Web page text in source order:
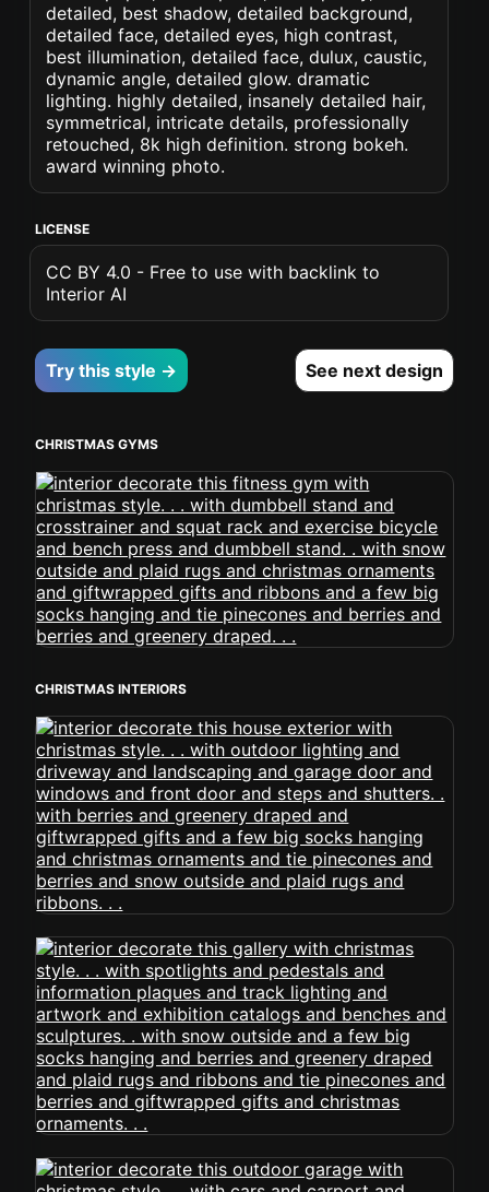
detailed, best shadow, detailed background,
detailed face, detailed eyes, high contrast,
best illumination, detailed face, dulux, caustic,
dynamic angle, detailed glow. dramatic
lighting. highly detailed, insanely detailed hair,
symmetrical, intricate details, professionally
retouched, 8k high definition. strong bokeh.
award winning photo.
LICENSE
CC BY 4.0 - Free to use with backlink to
Interior AI
Try this style → See next design
CHRISTMAS GYMS
CHRISTMAS INTERIORS